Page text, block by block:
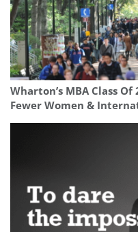
Wharton’s MBA Class
Fewer Women &